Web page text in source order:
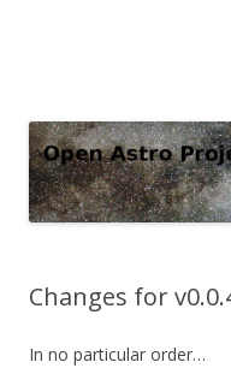
Changes for
In no particular order…